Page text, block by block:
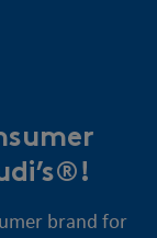
brand for